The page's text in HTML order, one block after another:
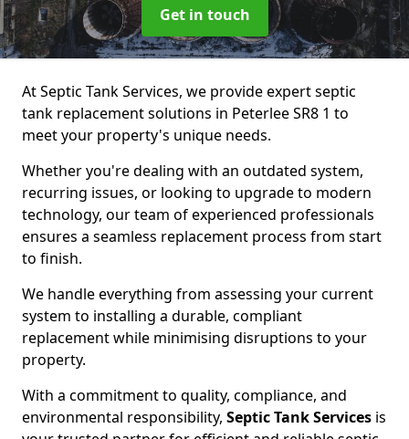
Get in touch
At Septic Tank Services, we provide expert septic
tank replacement solutions in Peterlee SR8 1 to
meet your property's unique needs.
Whether you're dealing with an outdated system,
recurring issues, or looking to upgrade to modern
technology, our team of experienced professionals
ensures a seamless replacement process from start
to finish.
We handle everything from assessing your current
system to installing a durable, compliant
replacement while minimising disruptions to your
property.
With a commitment to quality, compliance, and
environmental responsibility, Septic Tank Services is